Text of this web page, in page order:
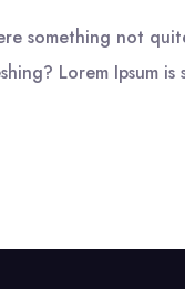
something not
Lorem Ipsum